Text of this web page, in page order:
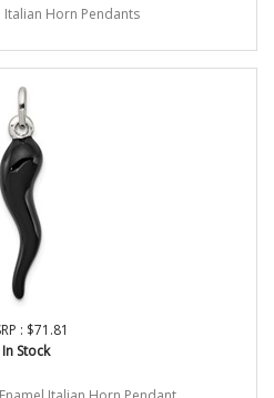
Horn Pendants
: $71.81
In Stock